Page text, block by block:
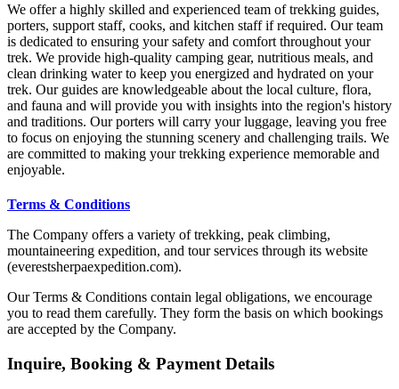
We offer a highly skilled and experienced team of trekking guides,
porters, support staff, cooks, and kitchen staff if required. Our team
is dedicated to ensuring your safety and comfort throughout your
trek. We provide high-quality camping gear, nutritious meals, and
clean drinking water to keep you energized and hydrated on your
trek. Our guides are knowledgeable about the local culture, flora,
and fauna and will provide you with insights into the region's history
and traditions. Our porters will carry your luggage, leaving you free
to focus on enjoying the stunning scenery and challenging trails. We
are committed to making your trekking experience memorable and
enjoyable.
Terms & Conditions
The Company offers a variety of trekking, peak climbing,
mountaineering expedition, and tour services through its website
(everestsherpaexpedition.com).
Our Terms & Conditions contain legal obligations, we encourage
you to read them carefully. They form the basis on which bookings
are accepted by the Company.
Inquire, Booking & Payment Details